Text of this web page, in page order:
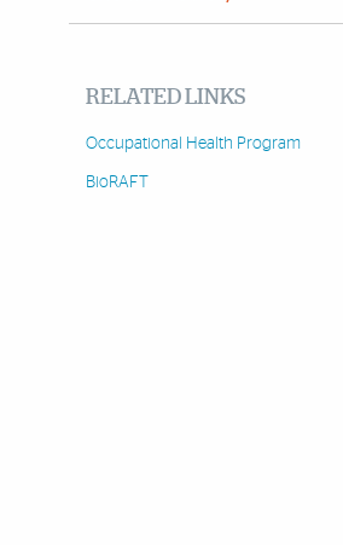
RELATED LINKS
Occupational Health Program
BioRAFT